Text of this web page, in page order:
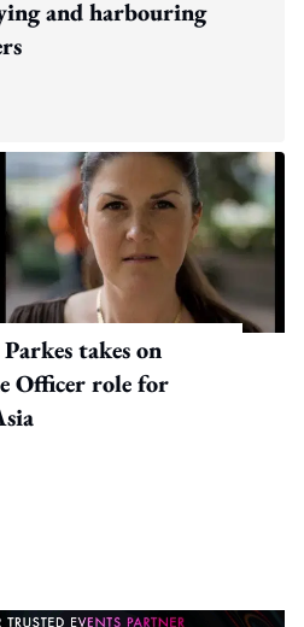
and harbouring
takes on
Officer role for